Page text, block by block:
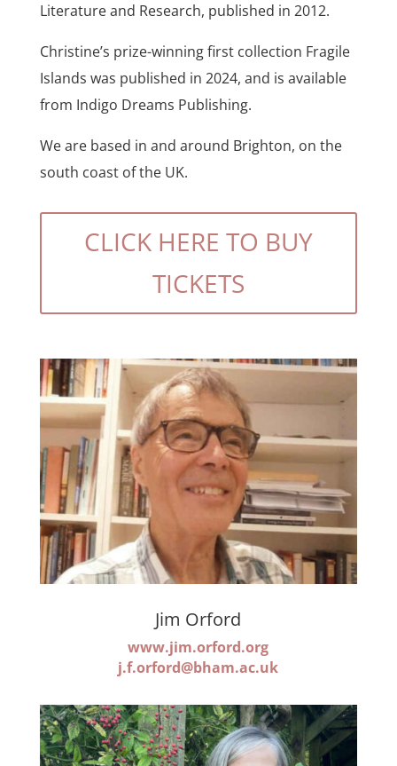
Literature and Research, published in 2012.
Christine’s prize-winning first collection Fragile
Islands was published in 2024, and is available
from Indigo Dreams Publishing.
We are based in and around Brighton, on the
south coast of the UK.
CLICK HERE TO BUY
TICKETS
Jim Orford
www.jim.orford.org
j.f.orford@bham.ac.uk